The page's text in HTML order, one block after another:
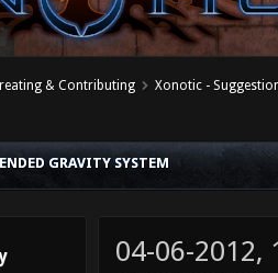
& Contributing Xonotic -
GRAVITY SYSTEM
04-06-2012,